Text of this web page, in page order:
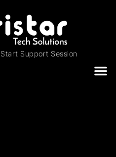
Start Support Session